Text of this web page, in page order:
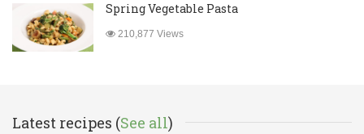
Spring Vegetable Pasta
210,877 Views
Latest recipes (See all)